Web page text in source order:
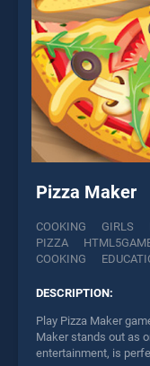
Pizza Maker
COOKING GIRLS
PIZZA
COOKING
DESCRIPTION:
Play Pizza Maker
Maker stands out as
entertainment, is